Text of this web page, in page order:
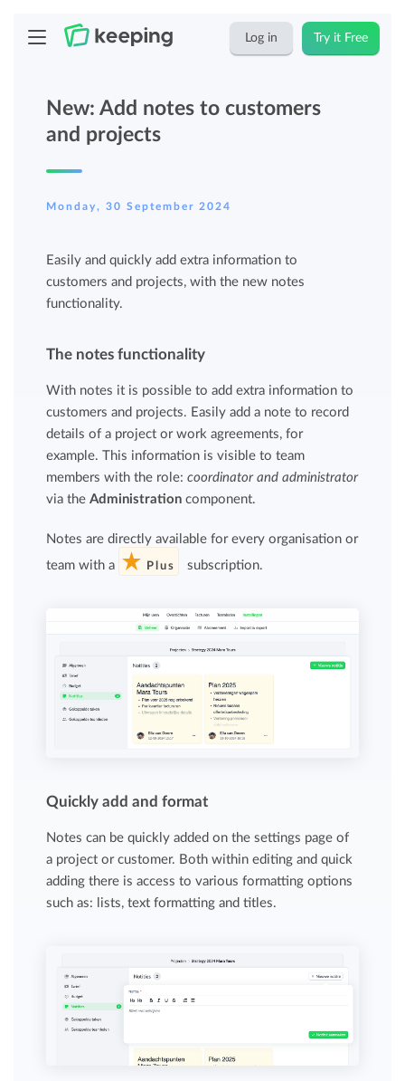
Log in Try it Free
New: Add notes to customers
and projects
Monday, 30 September 2024
Easily and quickly add extra information to
customers and projects, with the new notes
functionality.
The notes functionality
With notes it is possible to add extra information to
customers and projects. Easily add a note to record
details of a project or work agreements, for
example. This information is visible to team
members with the role:coordinator and administrator
via theAdministration component.
Notes are directly available for every organisation or
team with a
Plus subscription.
Quickly add and format
Notes can be quickly added on the settings page of
a project or customer. Both within editing and quick
adding there is access to various formatting options
such as: lists, text formatting and titles.